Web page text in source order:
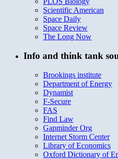
Scientific American
Space Daily
Space Review
The Long Now
Info and think tank
Brookings institute
Department of Energy
Dynamist
F-Secure
FAS
Find Law
Gapminder Org
Internet Storm Center
Library of Economics
Oxford Dictionary of